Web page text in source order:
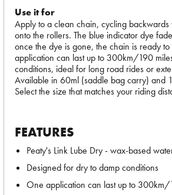
Use it for
Apply to a clean chain, cycling
onto the rollers. The blue indicator dye
once the dye is gone, the chain is ready
application can last up to 300km/190
conditions, ideal for long road rides or
Available in 60ml (saddle bag carry) and
Select the size that matches your riding
FEATURES
Peaty's Link Lube Dry - wax-based
Designed for dry to damp conditions
One application can last up to 300km/